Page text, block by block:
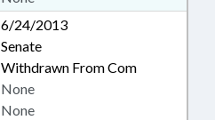
6/24/2013
Senate
Withdrawn From Com
None
None